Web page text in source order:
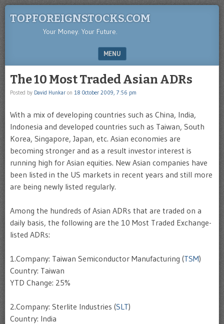
TOPFOREIGNSTOCKS.COM
Your Money. Your Future.
MENU
The 10 Most Traded Asian ADRs
Posted by David Hunkar on 18 October 2009, 7:56 pm
With a mix of developing countries such as China, India,
Indonesia and developed countries such as Taiwan, South
Korea, Singapore, Japan, etc. Asian economies are
becoming stronger and as a result investor interest is
running high for Asian equities. New Asian companies have
been listed in the US markets in recent years and still more
are being newly listed regularly.
Among the hundreds of Asian ADRs that are traded on a
daily basis, the following are the 10 Most Traded Exchange-
listed ADRs:
1.Company: Taiwan Semiconductor Manufacturing (TSM)
Country: Taiwan
YTD Change: 25%
2.Company: Sterlite Industries (SLT)
Country: India